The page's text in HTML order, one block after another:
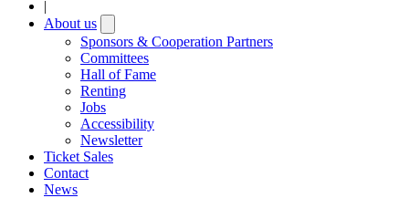
|
About us
submenu
Sponsors & Cooperation Partners
Committees
Hall of Fame
Renting
Jobs
Accessibility
Newsletter
Ticket Sales
Contact
News